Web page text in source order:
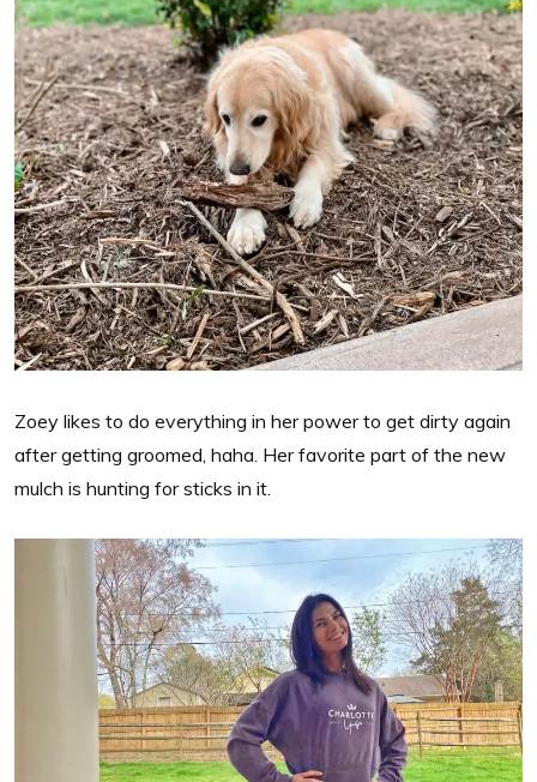
Zoey likes to do everything in her power to get dirty again
after getting groomed, haha. Her favorite part of the new
mulch is hunting for sticks in it.